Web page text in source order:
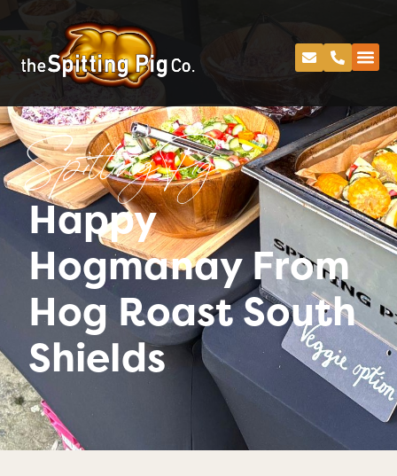
Spitting Pig
Happy
Hogmanay From
Hog Roast South
Shields